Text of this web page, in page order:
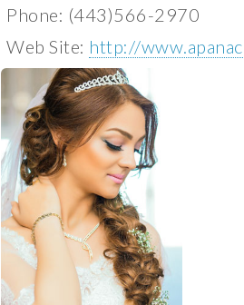
Phone: (443)566-2970
Web Site: http://